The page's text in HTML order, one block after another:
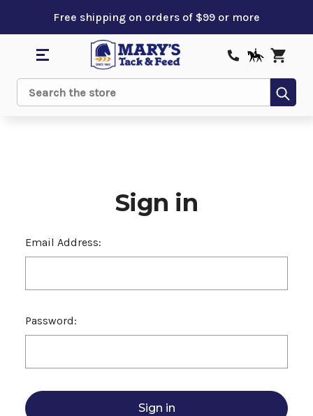
Free shipping on orders of $99 or more
Search
Sign in
Email Address:
Password: